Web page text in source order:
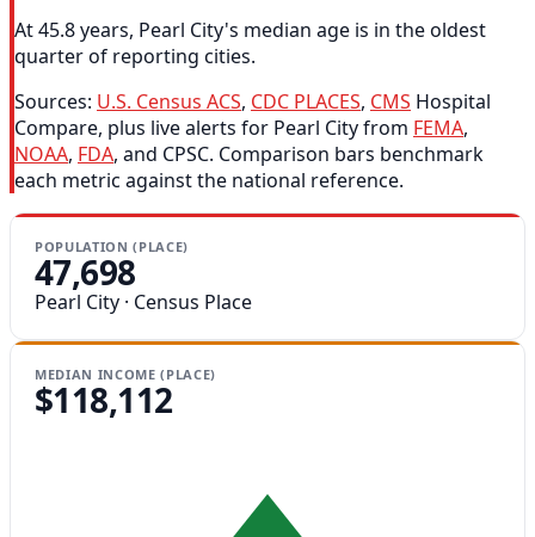
At 45.8 years, Pearl City's median age is in the oldest
quarter of reporting cities.
Sources: U.S. Census ACS, CDC PLACES, CMS Hospital
Compare, plus live alerts for Pearl City from FEMA,
NOAA, FDA, and CPSC. Comparison bars benchmark
each metric against the national reference.
POPULATION (PLACE)
47,698
Pearl City · Census Place
MEDIAN INCOME (PLACE)
$118,112